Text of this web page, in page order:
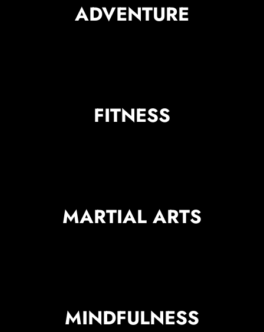
ADVENTURE
FITNESS
MARTIAL ARTS
MINDFULNESS